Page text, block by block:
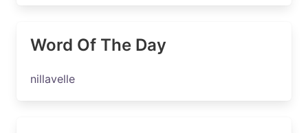
Word Of The Day
nillavelle